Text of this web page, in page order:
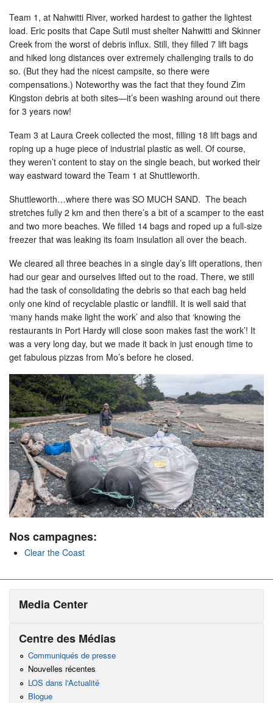
Team 1, at Nahwitti River, worked hardest to gather the lightest
load. Eric posits that Cape Sutil must shelter Nahwitti and Skinner
Creek from the worst of debris influx. Still, they filled 7 lift bags
and hiked long distances over extremely challenging trails to do
so. (But they had the nicest campsite, so there were
compensations.) Noteworthy was the fact that they found Zim
Kingston debris at both sites—it’s been washing around out there
for 3 years now!
Team 3 at Laura Creek collected the most, filling 18 lift bags and
roping up a huge piece of industrial plastic as well. Of course,
they weren’t content to stay on the single beach, but worked their
way eastward toward the Team 1 at Shuttleworth.
Shuttleworth…where there was SO MUCH SAND. The beach
stretches fully 2 km and then there’s a bit of a scamper to the east
and two more beaches. We filled 14 bags and roped up a full-size
freezer that was leaking its foam insulation all over the beach.
We cleared all three beaches in a single day’s lift operations, then
had our gear and ourselves lifted out to the road. There, we still
had the task of consolidating the debris so that each bag held
only one kind of recyclable plastic or landfill. It is well said that
‘many hands make light the work’ and also that ‘knowing the
restaurants in Port Hardy will close soon makes fast the work’! It
was a very long day, but we made it back in just enough time to
get fabulous pizzas from Mo’s before he closed.
Nos campagnes:
Clear the Coast
Media Center
Centre des Médias
Communiqués de presse
Nouvelles récentes
LOS dans l'Actualité
Blogue